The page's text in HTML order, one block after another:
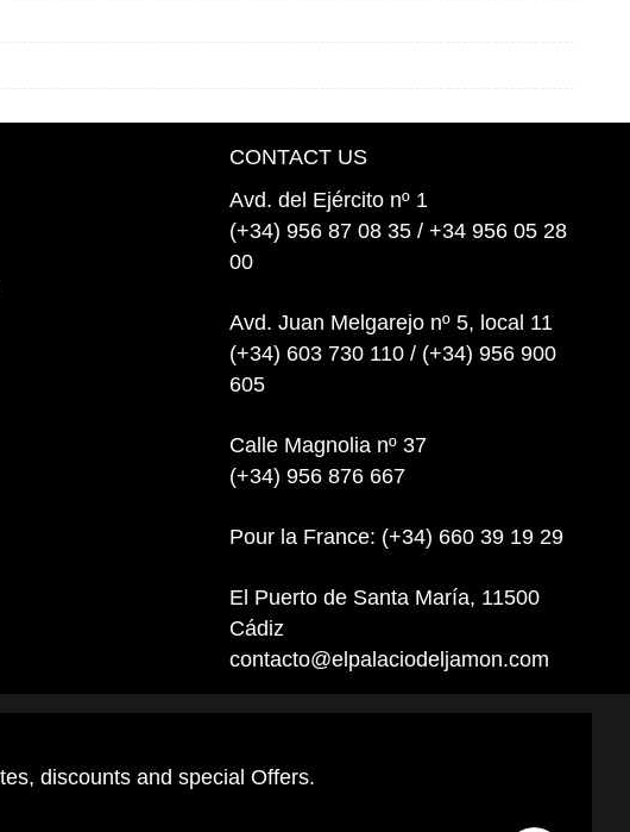
CONTACT US
Avd. del Ejército nº 1
(+34) 956 87 08 35 / +34 956 05 28
00
Avd. Juan Melgarejo nº 5, local 11
(+34) 603 730 110 / (+34) 956 900
605
Calle Magnolia nº 37
(+34) 956 876 667
Pour la France: (+34) 660 39 19 29
El Puerto de Santa María, 11500
Cádiz
contacto@elpalaciodeljamon.com
discounts and special Offers.